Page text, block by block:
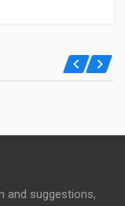
and suggestions,